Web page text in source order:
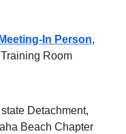
In Person,
Room
Detachment,
Beach Chapter